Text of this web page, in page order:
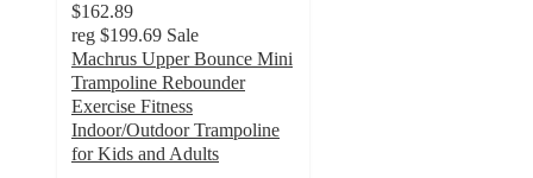
$162.89
reg $199.69 Sale
Machrus Upper Bounce Mini
Trampoline Rebounder
Exercise Fitness
Indoor/Outdoor Trampoline
for Kids and Adults